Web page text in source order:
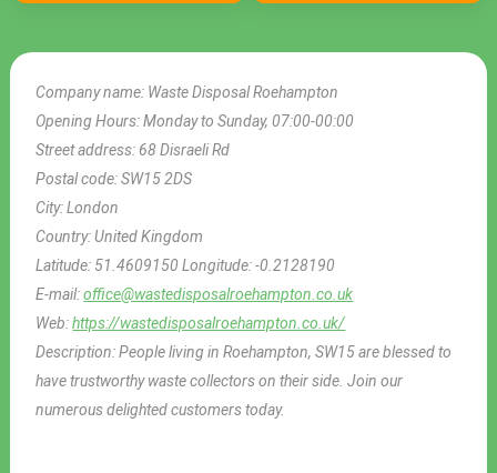
Company name: Waste Disposal Roehampton
Opening Hours:Monday to Sunday, 07:00-00:00
Street address: 68 Disraeli Rd
Postal code:SW15 2DS
City:London
Country:United Kingdom
Latitude: 51.4609150Longitude:-0.2128190
E-mail:office@wastedisposalroehampton.co.uk
Web:https://wastedisposalroehampton.co.uk/
Description:People living in Roehampton, SW15 are blessed to
have trustworthy waste collectors on their side. Join our
numerous delighted customers today.